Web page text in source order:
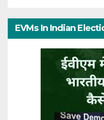
EVMs In Indian